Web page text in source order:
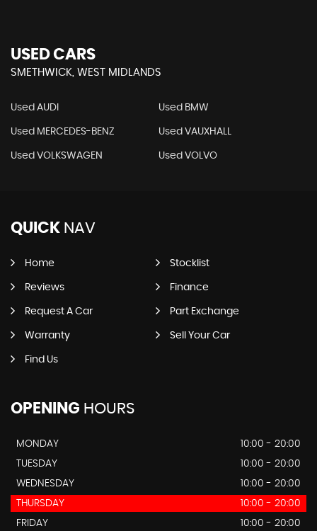
USED CARS
SMETHWICK, WEST MIDLANDS
Used AUDI Used BMW
Used MERCEDES-BENZ Used VAUXHALL
Used VOLKSWAGEN Used VOLVO
QUICK NAV
Home Stocklist
Reviews Finance
Request A Car Part Exchange
Warranty Sell Your Car
Find Us
OPENING HOURS
MONDAY
10:00 - 20:00
TUESDAY
10:00 - 20:00
WEDNESDAY
10:00 - 20:00
THURSDAY
10:00 - 20:00
FRIDAY
10:00 - 20:00